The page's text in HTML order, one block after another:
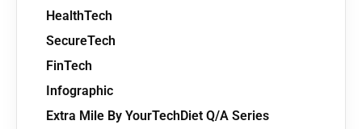
HealthTech
SecureTech
FinTech
Infographic
Extra Mile By YourTechDiet Q/A Series